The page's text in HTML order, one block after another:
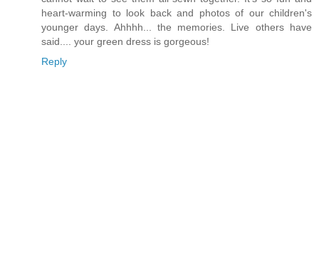
heart-warming to look back and photos of our children's
younger days. Ahhhh... the memories. Live others have
said.... your green dress is gorgeous!
Reply